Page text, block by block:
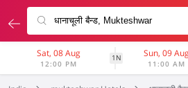
Sat, 08 Aug
12:00 PM
1N Sun, 09
11:00 AM